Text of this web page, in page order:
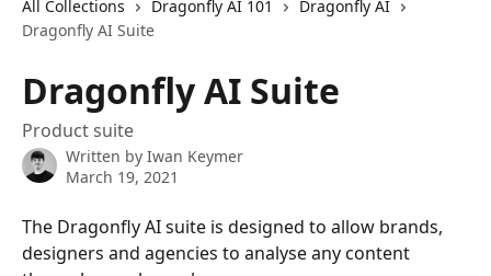
All Collections Dragonfly AI 101
Dragonfly AI
Dragonfly AI Suite
Dragonfly AI Suite
Product suite
Written by Iwan Keymer
March 19, 2021
The Dragonfly AI suite is designed to allow brands,
designers and agencies to analyse any content